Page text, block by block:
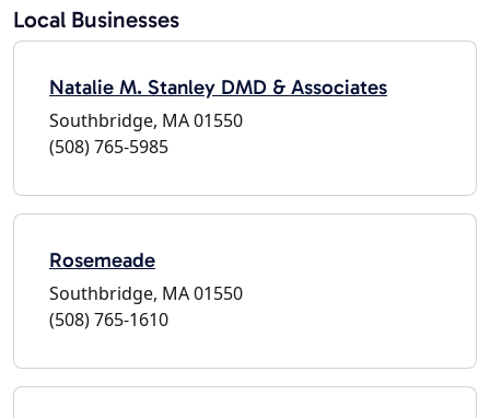
Local Businesses
Natalie M. Stanley DMD & Associates
Southbridge, MA 01550
(508) 765-5985
Rosemeade
Southbridge, MA 01550
(508) 765-1610